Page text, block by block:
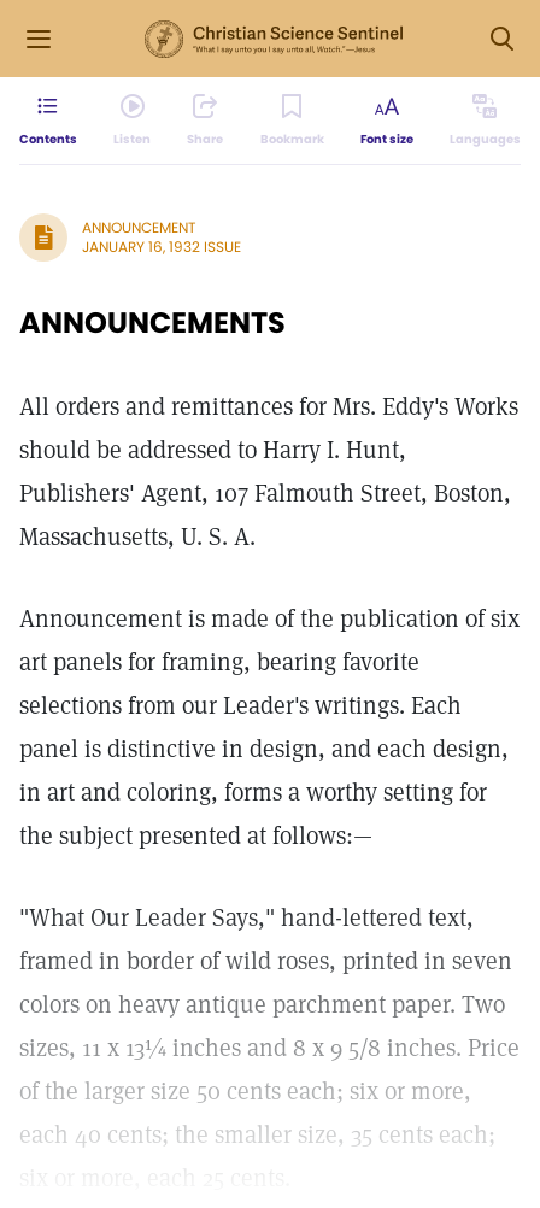
Contents Listen Share Bookmark Font size Languages
ANNOUNCEMENT
JANUARY 16, 1932 ISSUE
ANNOUNCEMENTS
All orders and remittances for Mrs. Eddy's Works
should be addressed to Harry I. Hunt,
Publishers' Agent, 107 Falmouth Street, Boston,
Massachusetts, U. S. A.
Announcement is made of the publication of six
art panels for framing, bearing favorite
selections from our Leader's writings. Each
panel is distinctive in design, and each design,
in art and coloring, forms a worthy setting for
the subject presented at follows:—
"What Our Leader Says," hand-lettered text,
framed in border of wild roses, printed in seven
colors on heavy antique parchment paper. Two
sizes, 11 x 13¼ inches and 8 x 9 5/8 inches. Price
of the larger size 50 cents each; six or more,
each 40 cents; the smaller size, 35 cents each;